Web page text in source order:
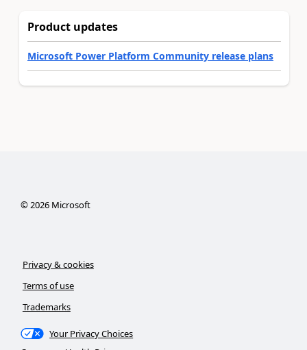
Product updates
Microsoft Power Platform Community release plans
© 2026Microsoft
Privacy & cookies
Terms of use
Trademarks
Your Privacy Choices